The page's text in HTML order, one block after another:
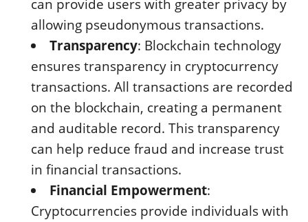
can provide users with greater privacy by
allowing pseudonymous transactions.
Transparency: Blockchain technology
ensures transparency in cryptocurrency
transactions. All transactions are recorded
on the blockchain, creating a permanent
and auditable record. This transparency
can help reduce fraud and increase trust
in financial transactions.
Financial Empowerment:
Cryptocurrencies provide individuals with